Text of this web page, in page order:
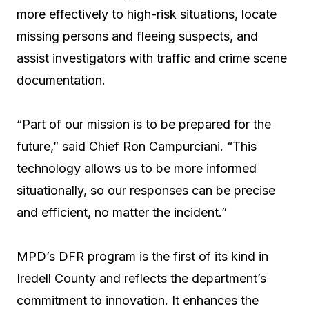
more effectively to high-risk situations, locate
missing persons and fleeing suspects, and
assist investigators with traffic and crime scene
documentation.
“Part of our mission is to be prepared for the
future,” said Chief Ron Campurciani. “This
technology allows us to be more informed
situationally, so our responses can be precise
and efficient, no matter the incident.”
MPD’s DFR program is the first of its kind in
Iredell County and reflects the department’s
commitment to innovation. It enhances the